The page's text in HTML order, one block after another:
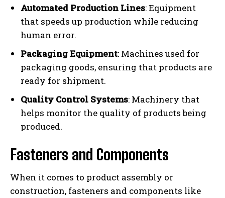
Automated Production Lines: Equipment
that speeds up production while reducing
human error.
Packaging Equipment: Machines used for
packaging goods, ensuring that products are
ready for shipment.
Quality Control Systems: Machinery that
helps monitor the quality of products being
produced.
Fasteners and Components
When it comes to product assembly or
construction, fasteners and components like